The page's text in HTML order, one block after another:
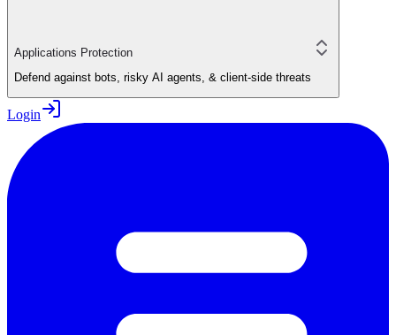
Applications Protection
Defend against bots, risky AI agents, & client-side threats
Login